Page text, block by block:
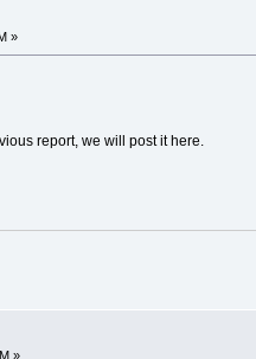
»
report, we will post it here.
»